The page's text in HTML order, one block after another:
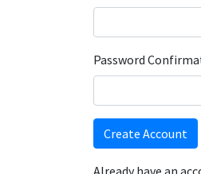
Password
Create Account
Already have an